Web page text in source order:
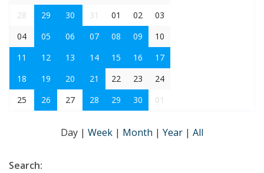
28
29 30 31 01 02
03
04
05 06 07 08 09
10
11
12 13 14 15 16
17
18
19 20 21 22 23
24
25
26 27 28 29 30 01
Day | Week | Month | Year | All
Search: